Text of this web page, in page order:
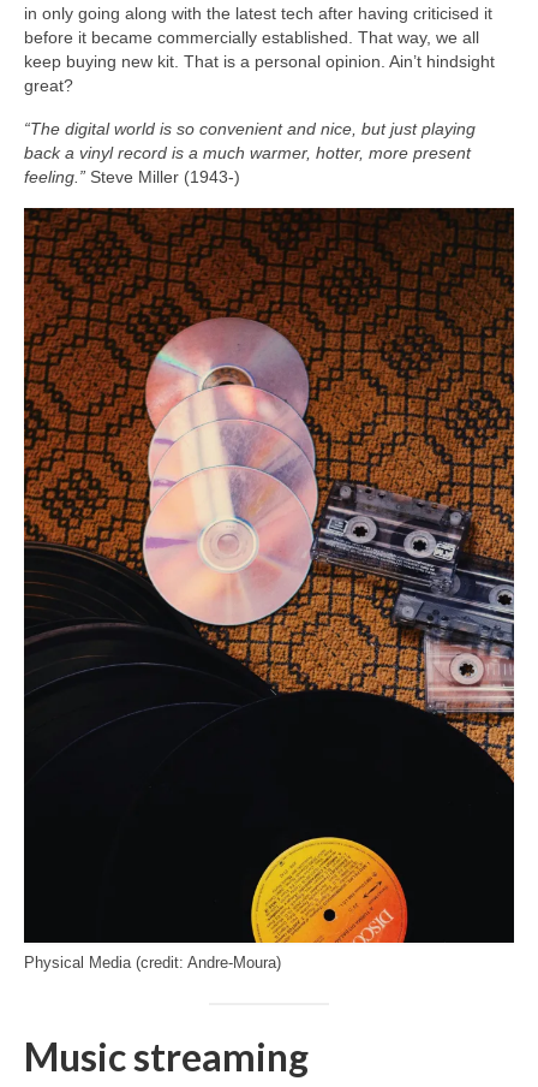
in only going along with the latest tech after having criticised it
before it became commercially established. That way, we all
keep buying new kit. That is a personal opinion. Ain’t hindsight
great?
“The digital world is so convenient and nice, but just playing
back a vinyl record is a much warmer, hotter, more present
feeling.” Steve Miller (1943‑)
Physical Media (credit: Andre-Moura)
Music streaming